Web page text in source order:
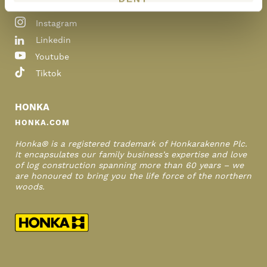
Instagram
Linkedin
Youtube
Tiktok
HONKA
HONKA.COM
Honka® is a registered trademark of Honkarakenne Plc.
It encapsulates our family business’s expertise and love
of log construction spanning more than 60 years – we
are honoured to bring you the life force of the northern
woods.